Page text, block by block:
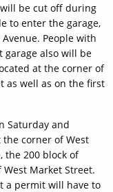
be cut off during
to enter the garage,
People with
garage also will be
at the corner of
as well as on the first
Saturday and
corner of West
the 200 block of
Market Street.
a permit will have to